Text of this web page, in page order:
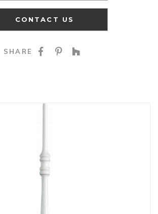
CONTACT US
SHARE SHARE ON
SHARE ON